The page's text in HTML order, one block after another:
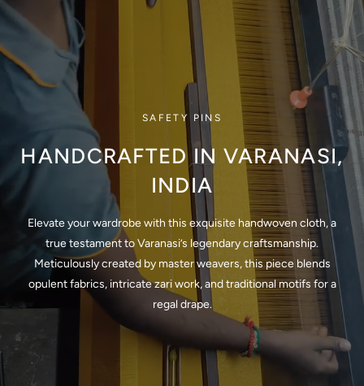
SAFETY PINS
HANDCRAFTED IN VARANASI,
INDIA
Elevate your wardrobe with this exquisite handwoven cloth, a
true testament to Varanasi’s legendary craftsmanship.
Meticulously created by master weavers, this piece blends
opulent fabrics, intricate zari work, and traditional motifs for a
regal drape.